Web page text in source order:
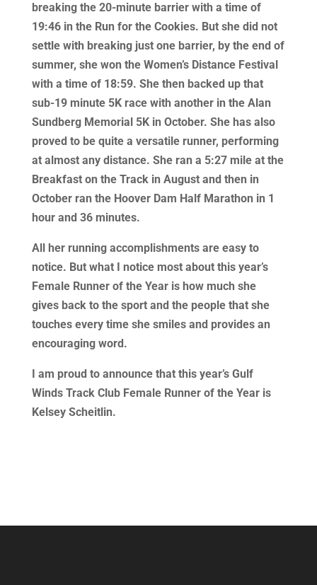
breaking the 20-minute barrier with a time of
19:46 in the Run for the Cookies. But she did not
settle with breaking just one barrier, by the end of
summer, she won the Women’s Distance Festival
with a time of 18:59. She then backed up that
sub-19 minute 5K race with another in the Alan
Sundberg Memorial 5K in October. She has also
proved to be quite a versatile runner, performing
at almost any distance. She ran a 5:27 mile at the
Breakfast on the Track in August and then in
October ran the Hoover Dam Half Marathon in 1
hour and 36 minutes.
All her running accomplishments are easy to
notice. But what I notice most about this year’s
Female Runner of the Year is how much she
gives back to the sport and the people that she
touches every time she smiles and provides an
encouraging word.
I am proud to announce that this year’s Gulf
Winds Track Club Female Runner of the Year is
Kelsey Scheitlin.